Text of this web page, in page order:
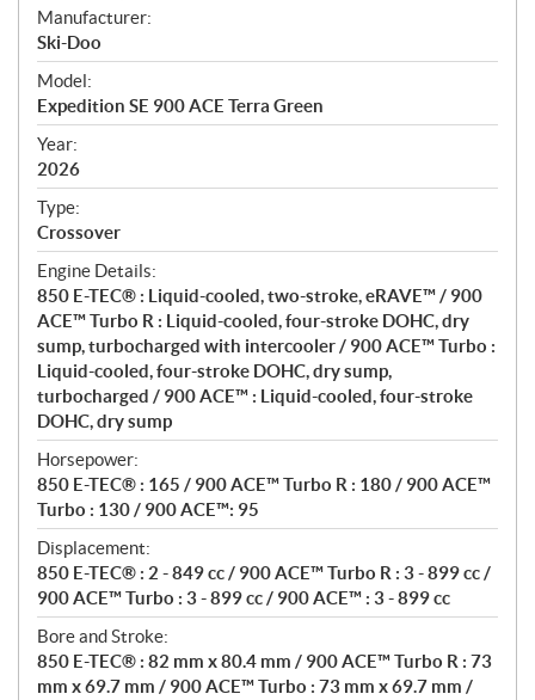
S
p
e
c
i
f
i
c
a
t
i
o
n
s
Manufacturer:
Ski-Doo
Model:
Expedition SE 900 ACE Terra Green
Year:
2026
Type:
Crossover
Engine Details:
850 E-TEC® : Liquid-cooled, two-stroke, eRAVE™ / 900
ACE™ Turbo R : Liquid-cooled, four-stroke DOHC, dry
sump, turbocharged with intercooler / 900 ACE™ Turbo :
Liquid-cooled, four-stroke DOHC, dry sump,
turbocharged / 900 ACE™ : Liquid-cooled, four-stroke
DOHC, dry sump
Horsepower:
850 E-TEC® : 165 / 900 ACE™ Turbo R : 180 / 900 ACE™
Turbo : 130 / 900 ACE™: 95
Displacement:
850 E-TEC® : 2 - 849 cc / 900 ACE™ Turbo R : 3 - 899 cc /
900 ACE™ Turbo : 3 - 899 cc / 900 ACE™ : 3 - 899 cc
Bore and Stroke:
850 E-TEC® : 82 mm x 80.4 mm / 900 ACE™ Turbo R : 73
mm x 69.7 mm / 900 ACE™ Turbo : 73 mm x 69.7 mm /